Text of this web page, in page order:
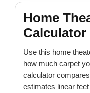
Home
Calculator
Use this home
how much carpet
calculator
estimates linear